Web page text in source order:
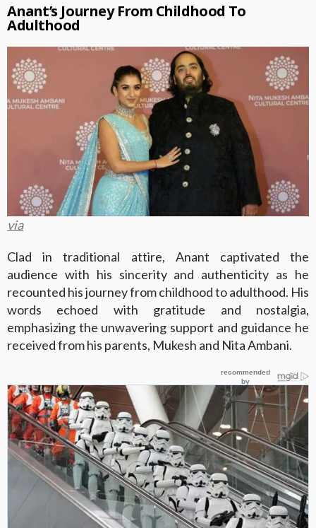
Anant’s Journey From Childhood To
Adulthood
via
Clad in traditional attire, Anant captivated the
audience with his sincerity and authenticity as he
recounted his journey from childhood to adulthood. His
words echoed with gratitude and nostalgia,
emphasizing the unwavering support and guidance he
received from his parents, Mukesh and Nita Ambani.